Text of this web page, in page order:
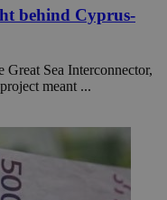
behind Cyprus-
Sea Interconnector,
meant ...